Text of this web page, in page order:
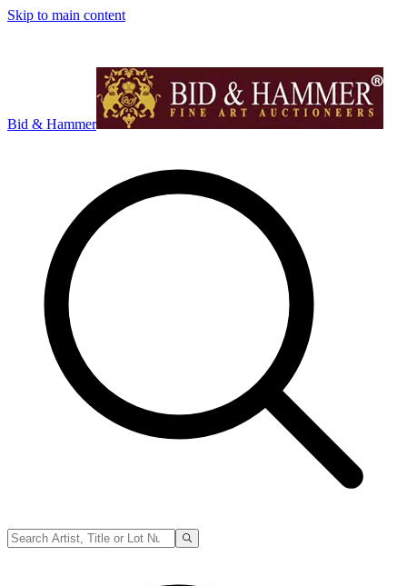
Skip to main content
Bid & Hammer